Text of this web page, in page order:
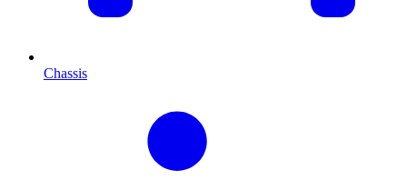
Chassis